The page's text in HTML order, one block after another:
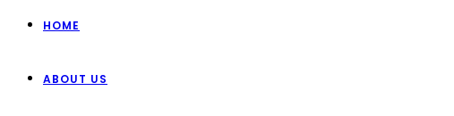
HOME
ABOUT US